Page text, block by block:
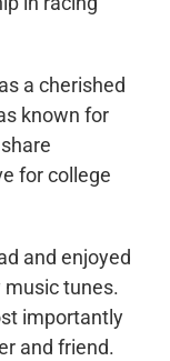
a cherished
known for
for college
and enjoyed
music tunes.
importantly
and friend.